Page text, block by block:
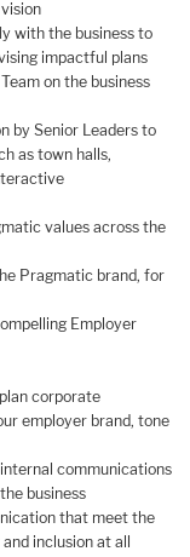
with the business to
impactful plans
on the business
by Senior Leaders to
as town halls,
values across the
Pragmatic brand, for
Employer
corporate
employer brand, tone
communications
business
that meet the
inclusion at all